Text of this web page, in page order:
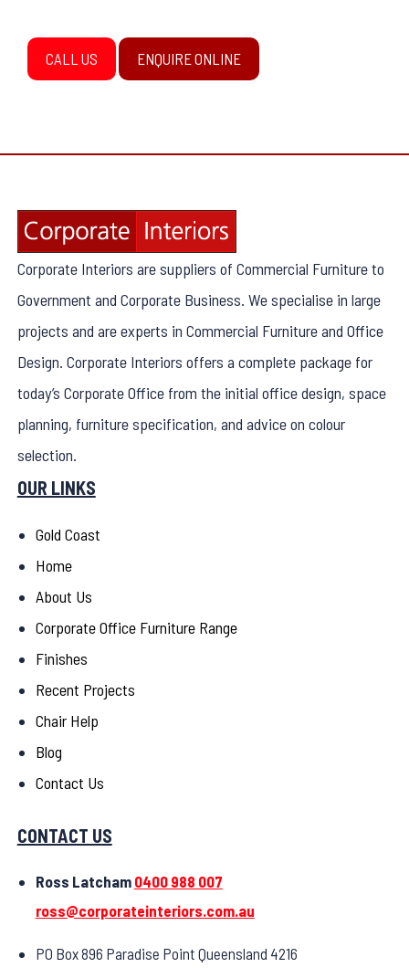
CALL US ENQUIRE ONLINE
Corporate Interiors are suppliers of Commercial Furniture to
Government and Corporate Business. We specialise in large
projects and are experts in Commercial Furniture and Office
Design. Corporate Interiors offers a complete package for
today’s Corporate Office from the initial office design, space
planning, furniture specification, and advice on colour
selection.
OUR LINKS
Gold Coast
Home
About Us
Corporate Office Furniture Range
Finishes
Recent Projects
Chair Help
Blog
Contact Us
CONTACT US
Ross Latcham 0400 988 007
ross@corporateinteriors.com.au
PO Box 896 Paradise Point Queensland 4216